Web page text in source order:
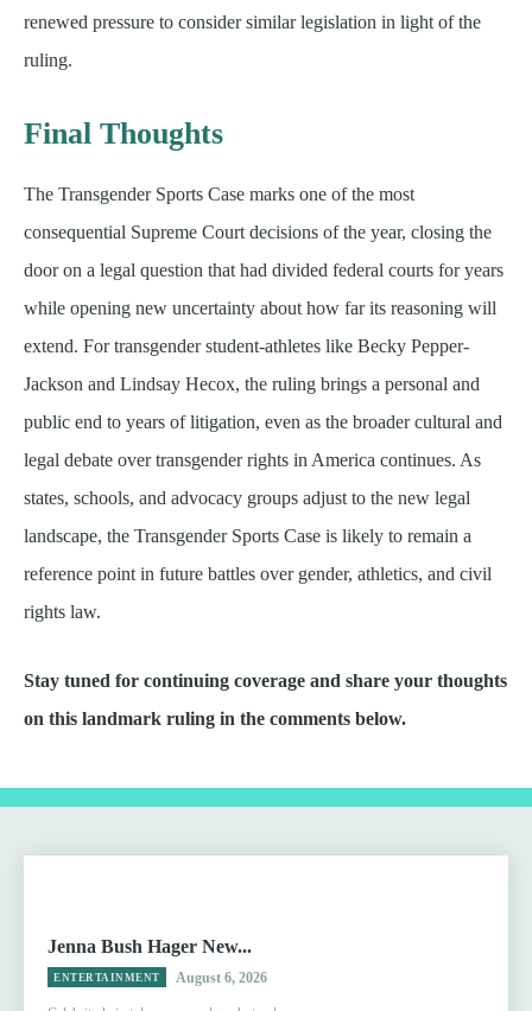
renewed pressure to consider similar legislation in light of the
ruling.
Final Thoughts
The Transgender Sports Case marks one of the most
consequential Supreme Court decisions of the year, closing the
door on a legal question that had divided federal courts for years
while opening new uncertainty about how far its reasoning will
extend. For transgender student-athletes like Becky Pepper-
Jackson and Lindsay Hecox, the ruling brings a personal and
public end to years of litigation, even as the broader cultural and
legal debate over transgender rights in America continues. As
states, schools, and advocacy groups adjust to the new legal
landscape, the Transgender Sports Case is likely to remain a
reference point in future battles over gender, athletics, and civil
rights law.
Stay tuned for continuing coverage and share your thoughts
on this landmark ruling in the comments below.
Jenna Bush Hager New...
ENTERTAINMENT August 6, 2026